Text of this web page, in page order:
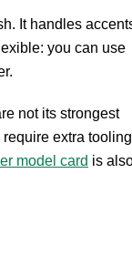
It handles
you can use
not its strongest
extra
model card is